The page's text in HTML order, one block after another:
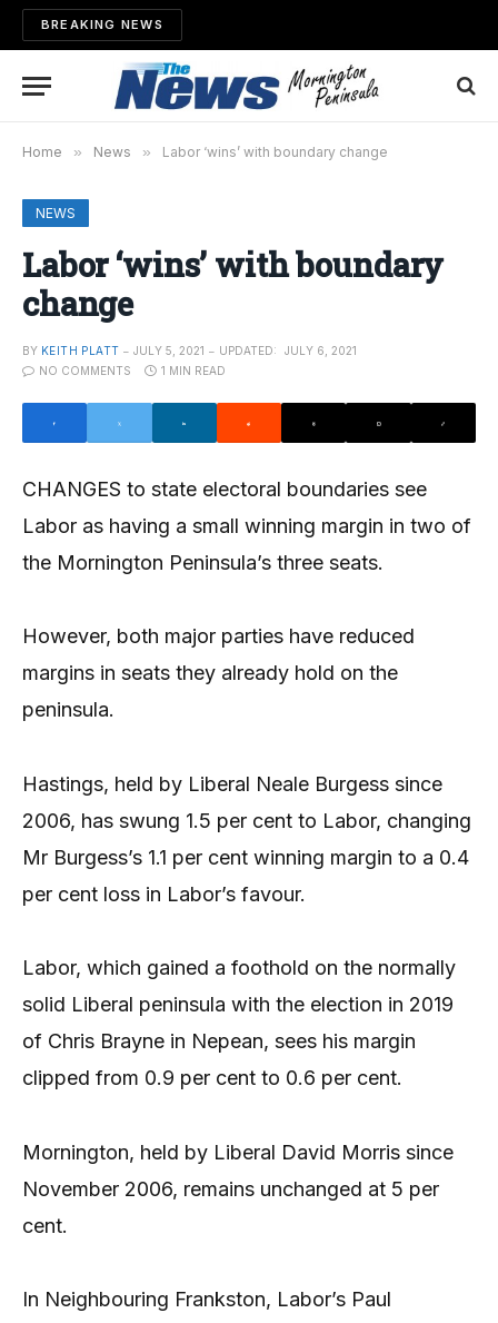
BREAKING NEWS
Home » News » Labor ‘wins’ with boundary change
NEWS
Labor ‘wins’ with boundary
change
BY KEITH PLATT JULY 5, 2021 UPDATED:
JULY 6, 2021
NO COMMENTS
1 MIN READ
CHANGES to state electoral boundaries see
Labor as having a small winning margin in two of
the Mornington Peninsula’s three seats.
However, both major parties have reduced
margins in seats they already hold on the
peninsula.
Hastings, held by Liberal Neale Burgess since
2006, has swung 1.5 per cent to Labor, changing
Mr Burgess’s 1.1 per cent winning margin to a 0.4
per cent loss in Labor’s favour.
Labor, which gained a foothold on the normally
solid Liberal peninsula with the election in 2019
of Chris Brayne in Nepean, sees his margin
clipped from 0.9 per cent to 0.6 per cent.
Mornington, held by Liberal David Morris since
November 2006, remains unchanged at 5 per
cent.
In Neighbouring Frankston, Labor’s Paul